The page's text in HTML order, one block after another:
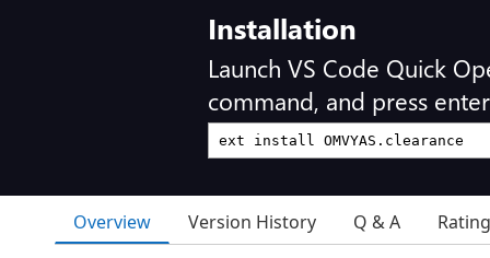
Installation
Launch VS Code Quick
command, and press
Overview Version History Q & A